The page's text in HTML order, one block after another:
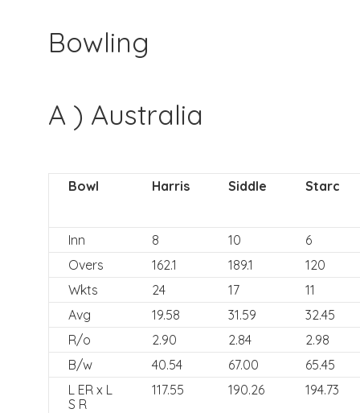
Bowling
A ) Australia
Bowl Harris Siddle Starc
Inn 8 10
6
Overs
162.1 189.1
120
Wkts
24 17
11
Avg
19.58 31.59
32.45
R/o
2.90 2.84
2.98
B/w
40.54 67.00
65.45
L ER x L
S R
117.55 190.26 194.73